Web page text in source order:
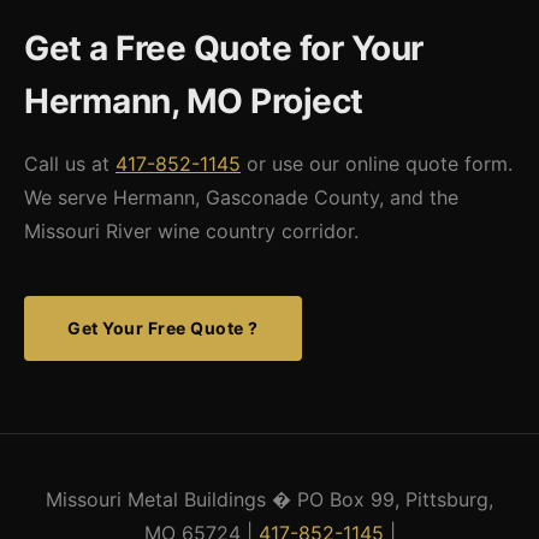
flatbed freight. Our experience with rural Missouri projects
throughout the state means we're familiar with the access and
site preparation considerations that come with non-standard
Get a Free Quote for Your
Hermann, MO Project
Call us at 417-852-1145 or use our online quote form.
We serve Hermann, Gasconade County, and the
Missouri River wine country corridor.
Get Your Free Quote ?
Missouri Metal Buildings � PO Box 99, Pittsburg,
MO 65724 | 417-852-1145